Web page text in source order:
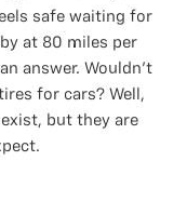
safe waiting for
at 80 miles per
answer. Wouldn't
for cars? Well,
but they are